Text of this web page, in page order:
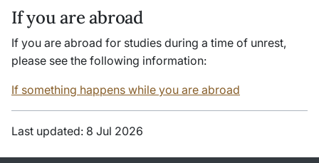
If you are abroad
If you are abroad for studies during a time of unrest,
please see the following information:
If something happens while you are abroad
Last updated: 8 Jul 2026